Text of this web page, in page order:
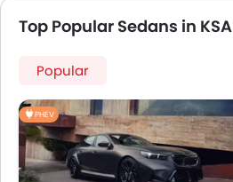
Top Popular Sedans in KSA
Popular
PHEV